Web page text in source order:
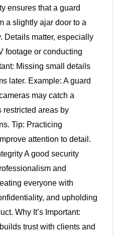
ensures that a guard
a slightly ajar door to a
Details matter, especially
footage or conducting
Missing small details
later. Example: A guard
may catch a
restricted areas by
Tip: Practicing
attention to detail.
A good security
and
everyone with
and upholding
Why It’s Important:
trust with clients and